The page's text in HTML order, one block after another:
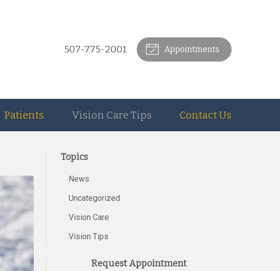
507-775-2001 Appointments
Patients Vision Care Tips Contact Us
Topics
News
Uncategorized
Vision Care
Vision Tips
Request Appointment